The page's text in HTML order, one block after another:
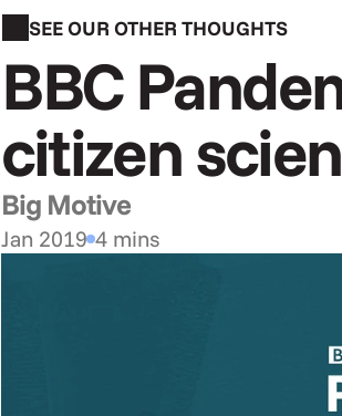
SEE OUR OTHER THOUGHTS
BBC
citizen
Big Motive
Jan 2019 4 mins